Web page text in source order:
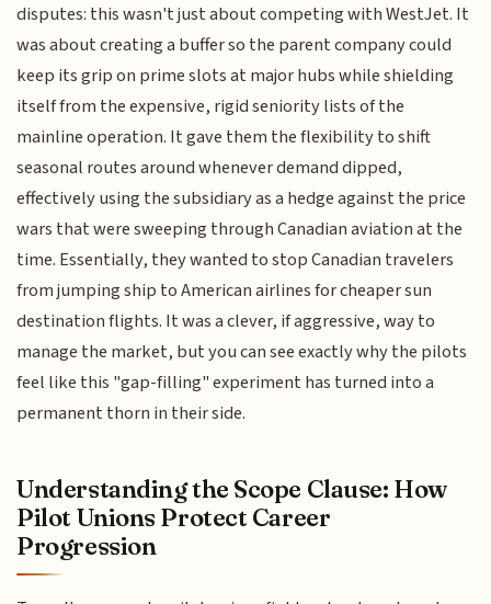
disputes: this wasn't just about competing with WestJet. It
was about creating a buffer so the parent company could
keep its grip on prime slots at major hubs while shielding
itself from the expensive, rigid seniority lists of the
mainline operation. It gave them the flexibility to shift
seasonal routes around whenever demand dipped,
effectively using the subsidiary as a hedge against the price
wars that were sweeping through Canadian aviation at the
time. Essentially, they wanted to stop Canadian travelers
from jumping ship to American airlines for cheaper sun
destination flights. It was a clever, if aggressive, way to
manage the market, but you can see exactly why the pilots
feel like this "gap-filling" experiment has turned into a
permanent thorn in their side.
Understanding the Scope Clause: How
Pilot Unions Protect Career
Progression